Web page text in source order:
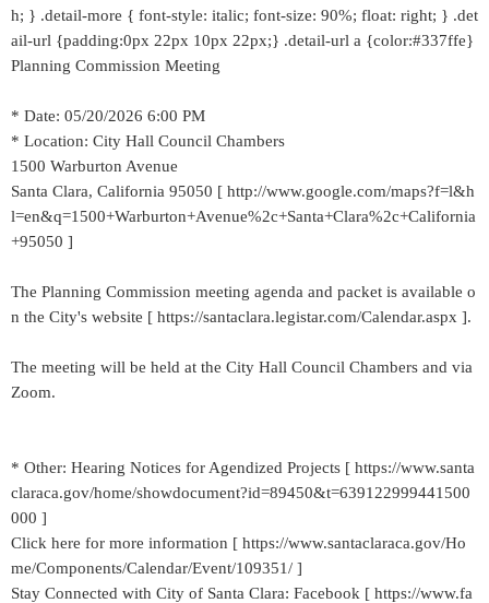
h; } .detail-more { font-style: italic; font-size: 90%; float: right; } .det
ail-url {padding:0px 22px 10px 22px;} .detail-url a {color:#337ffe}
Planning Commission Meeting
* Date: 05/20/2026 6:00 PM
* Location: City Hall Council Chambers
1500 Warburton Avenue
Santa Clara, California 95050 [ http://www.google.com/maps?f=l&h
l=en&q=1500+Warburton+Avenue%2c+Santa+Clara%2c+California
+95050 ]
The Planning Commission meeting agenda and packet is available o
n the City's website [ https://santaclara.legistar.com/Calendar.aspx ].
The meeting will be held at the City Hall Council Chambers and via
Zoom.
* Other: Hearing Notices for Agendized Projects [ https://www.santa
claraca.gov/home/showdocument?id=89450&t=639122999441500
000 ]
Click here for more information [ https://www.santaclaraca.gov/Ho
me/Components/Calendar/Event/109351/ ]
Stay Connected with City of Santa Clara: Facebook [ https://www.fa